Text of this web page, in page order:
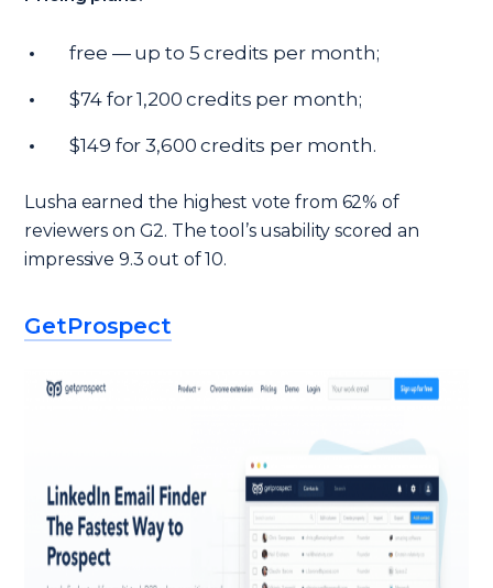
free — up to 5 credits per month;
$74 for 1,200 credits per month;
$149 for 3,600 credits per month.
Lusha earned the highest vote from 62% of
reviewers on G2. The tool’s usability scored an
impressive 9.3 out of 10.
GetProspect